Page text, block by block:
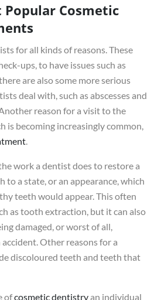
Popular Cosmetic
for all kinds of reasons. These
ups, to have issues such as
are also some more serious
deal with, such as abscesses and
reason for a visit to the
is becoming increasingly common,
work a dentist does to restore a
to a state, or an appearance, which
teeth would appear. This often
as tooth extraction, but it can also
damaged, or worst of all,
Other reasons for a
discoloured teeth and teeth that
ofcosmetic dentistryan individual